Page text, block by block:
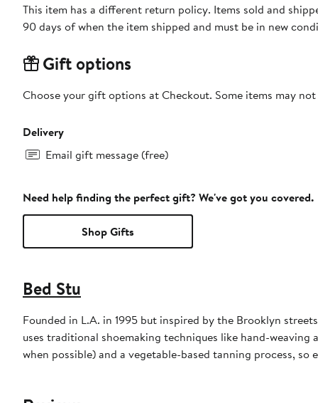
This item has a different return policy. Items sold and
90 days of when the item shipped and must be in new
Gift options
Choose your gift options at Checkout. Some items may
Delivery
Email gift message (free)
Need help finding the perfect gift? We've got you covered.
Shop Gifts
Bed Stu
Founded in L.A. in 1995 but inspired by the Brooklyn
uses traditional shoemaking techniques like hand-
when possible) and a vegetable-based tanning process,